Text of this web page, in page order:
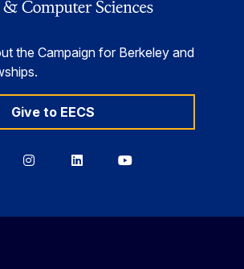
the Campaign for Berkeley and
Give to EECS
BerkeleyBerkeleyBerkeley